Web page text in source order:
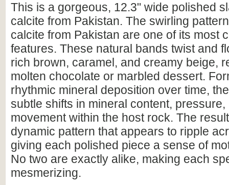
This is a gorgeous, 12.3" wide polished
calcite from Pakistan. The swirling
calcite from Pakistan are one of its most
features. These natural bands twist and
rich brown, caramel, and creamy beige,
molten chocolate or marbled dessert.
rhythmic mineral deposition over time,
subtle shifts in mineral content, pressure,
movement within the host rock. The
dynamic pattern that appears to ripple
giving each polished piece a sense of
No two are exactly alike, making each
mesmerizing.